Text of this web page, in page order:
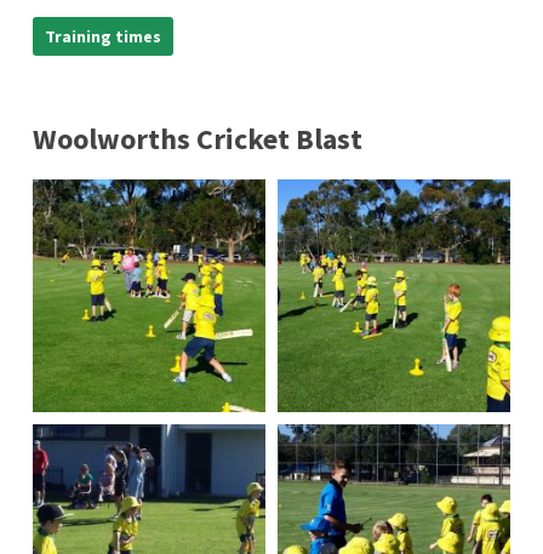
Training times
Woolworths Cricket Blast